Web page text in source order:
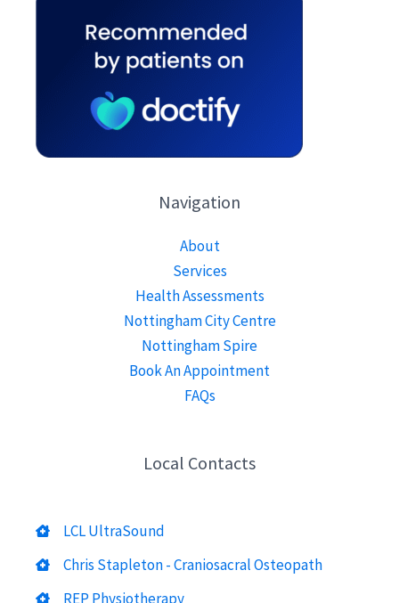
Navigation
About
Services
Health Assessments
Nottingham City Centre
Nottingham Spire
Book An Appointment
FAQs
Local Contacts
LCL UltraSound
Chris Stapleton - Craniosacral Osteopath
REP Physiotherapy